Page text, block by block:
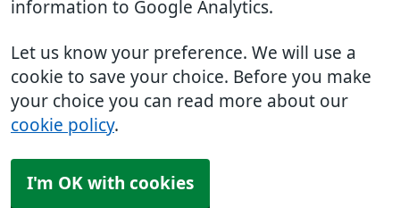
information to Google Analytics.
Let us know your preference. We will use a
cookie to save your choice. Before you make
your choice you can read more about our
cookie policy.
I'm OK with cookies